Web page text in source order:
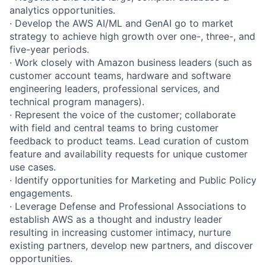
analytics opportunities.
· Develop the AWS AI/ML and GenAI go to market
strategy to achieve high growth over one-, three-, and
five-year periods.
· Work closely with Amazon business leaders (such as
customer account teams, hardware and software
engineering leaders, professional services, and
technical program managers).
· Represent the voice of the customer; collaborate
with field and central teams to bring customer
feedback to product teams. Lead curation of custom
feature and availability requests for unique customer
use cases.
· Identify opportunities for Marketing and Public Policy
engagements.
· Leverage Defense and Professional Associations to
establish AWS as a thought and industry leader
resulting in increasing customer intimacy, nurture
existing partners, develop new partners, and discover
opportunities.